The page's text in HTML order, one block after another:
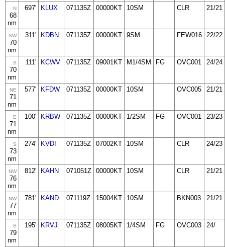
N
68
nm
697' KLUX 071135Z 00000KT 10SM CLR 21/21
SW
70
nm
311' KDBN 071135Z 00000KT 9SM FEW016 22/22
S
70
nm
111' KCWV 071135Z 09001KT M1/4SM FG OVC001 24/24
NE
71
nm
577' KFDW 071135Z 00000KT 10SM OVC005 21/21
E
71
nm
100' KRBW 071135Z 00000KT 1/2SM FG OVC001 23/23
S
73
nm
274' KVDI 071135Z 07002KT 10SM CLR 24/23
NW
76
nm
812' KAHN 071051Z 00000KT 10SM CLR 21/21
NW
77
nm
781' KAND 071119Z 15004KT 10SM BKN003 21/21
S
79
nm
195' KRVJ 071135Z 08005KT 1/4SM FG OVC003 24/